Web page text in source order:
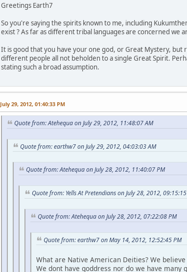
Greetings Earth7
So you're saying the spirits known to me, including
exist ? As far as different tribal languages are concerned we
It is good that you have your one god, or Great Mystery,
different people all not beholden to a single Great Spirit.
stating such a broad assumption.
July 29, 2012, 01:40:33 PM
Quote from: Atehequa on July 29, 2012, 11:48:07 AM
Quote from: earthw7 on July 29, 2012, 04:03:03 AM
Quote from: Atehequa on July 28, 2012, 11:40:07 PM
Quote from: Yells At Pretendians on July 28, 2012,
Quote from: Atehequa on July 28, 2012, 07:22:08 PM
Quote from: earthw7 on May 14, 2012, 12:52:45 PM
What are Native American Deities? We
We dont have goddress nor do we have many